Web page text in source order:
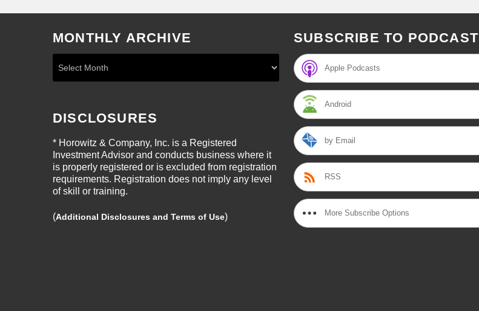
MONTHLY ARCHIVE
DISCLOSURES
* Horowitz & Company, Inc. is a Registered
Investment Advisor and conducts business where it
is properly registered or is excluded from registration
requirements. Registration does not imply any level
of skill or training.
(Additional Disclosures and Terms of Use)
SUBSCRIBE TO PODCAST
Apple Podcasts
Android
by Email
RSS
More Subscribe Options